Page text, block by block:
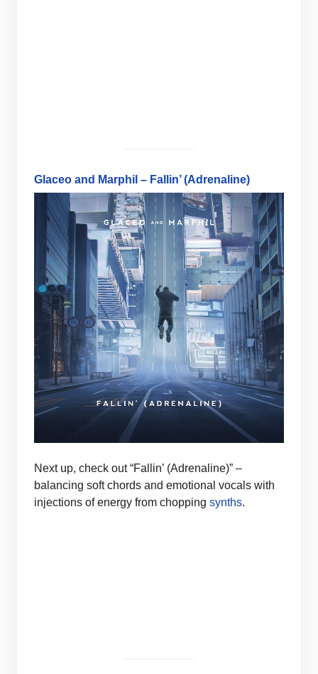
Glaceo and Marphil – Fallin’ (Adrenaline)
Next up, check out “Fallin’ (Adrenaline)” –
balancing soft chords and emotional vocals with
injections of energy from chopping synths.